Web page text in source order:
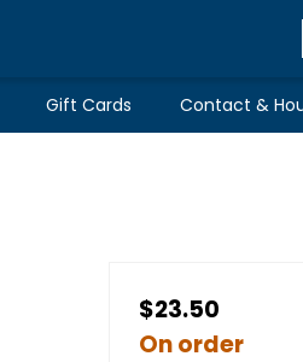
Gift Cards Contact &
$23.50
On order